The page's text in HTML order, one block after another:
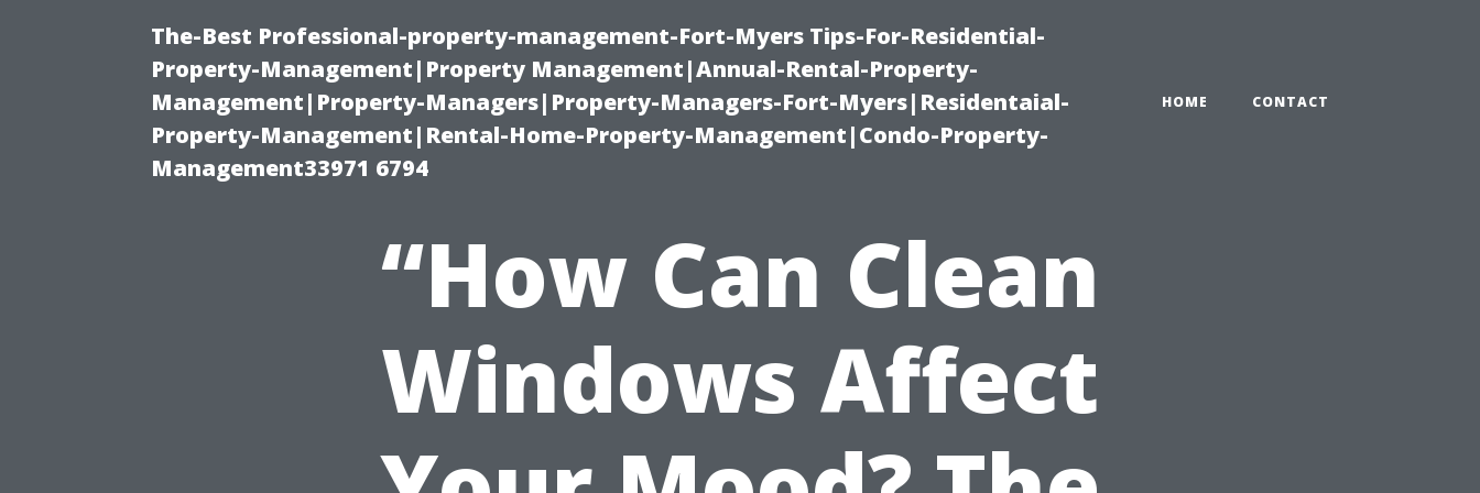
The-Best Professional-property-management-Fort-Myers Tips-For-Residential-
Property-Management|Property Management|Annual-Rental-Property-
Management|Property-Managers|Property-Managers-Fort-Myers|Residentaial-
Property-Management|Rental-Home-Property-Management|Condo-Property-
Management33971 6794
HOME CONTACT
“How Can Clean
Windows Affect